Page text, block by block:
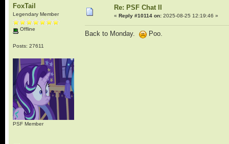
FoxTail
Legendary Member
Offline
Posts: 27611
PSF Member
Re: PSF Chat II
« Reply #10114 on:2025-08-25 12:19:46 »
Back to Monday. Poo.